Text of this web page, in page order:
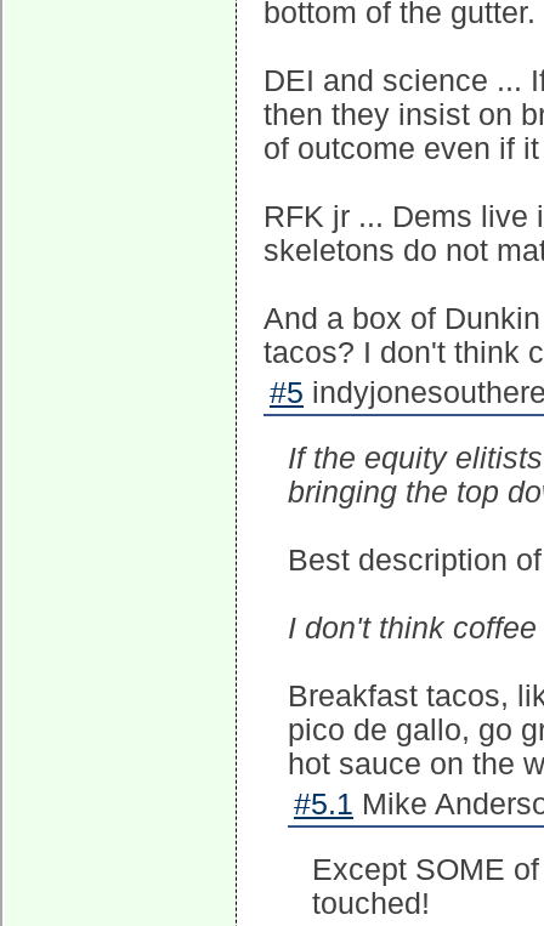
bottom of the gutter.
DEI and science ...
then they insist on
of outcome even if
RFK jr ... Dems live
skeletons do not
And a box of
tacos? I don't think
#5
If the equity
bringing the top
Best description
I don't think
Breakfast tacos,
pico de gallo, go
hot sauce on the
#5.1 Mike
Except SOME
touched!